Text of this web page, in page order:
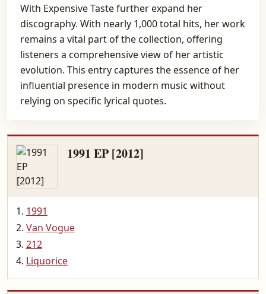
With Expensive Taste further expand her
discography. With nearly 1,000 total hits, her work
remains a vital part of the collection, offering
listeners a comprehensive view of her artistic
evolution. This entry captures the essence of her
influential presence in modern music without
relying on specific lyrical quotes.
1991 EP [2012]
1991
Van Vogue
212
Liquorice